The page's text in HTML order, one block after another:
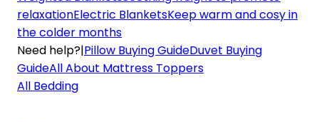
relaxationElectric BlanketsKeep warm and cosy in
the colder months
Need help?|Pillow Buying GuideDuvet Buying
GuideAll About Mattress Toppers
All Bedding